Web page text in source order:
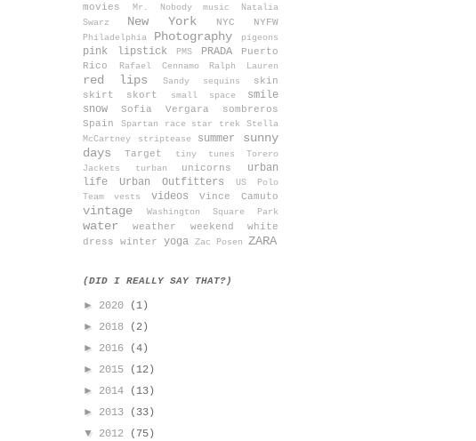
movies Mr. Nobody music
Natalia
Swarz
New York NYC NYFW
Philadelphia Photography pigeons
pink lipstick PMS PRADA
Puerto
Rico
Rafael Cennamo Ralph Lauren
red lips Sandy sequins
skin
skirt
skort small space
smile
snow
Sofia Vergara
sombreros
Spain
Spartan race star trek
Stella
McCartney
striptease summer
sunny
days
Target tiny tunes
Torero
Jackets
turban unicorns
urban
life
Urban Outfitters
US Polo
Team
vests videos Vince Camuto
vintage Washington Square Park
water weather weekend
white
dress
winter yoga Zac Posen ZARA
(DID I REALLY SAY THAT?)
► 2020
(1)
► 2018
(2)
► 2016
(4)
► 2015
(12)
► 2014
(13)
► 2013
(33)
▼ 2012
(75)